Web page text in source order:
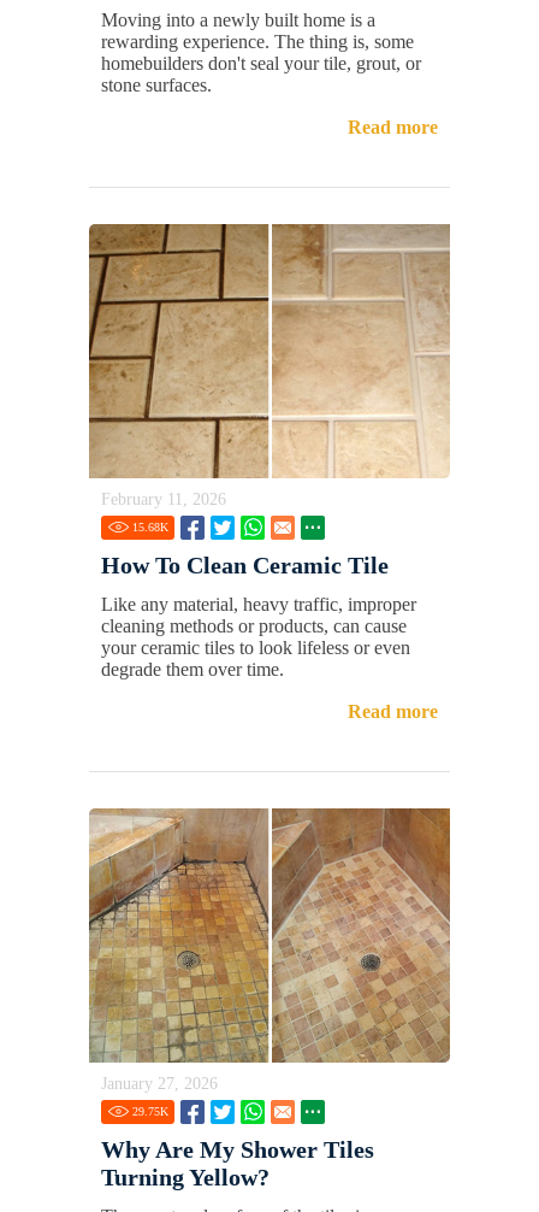
Moving into a newly built home is a
rewarding experience. The thing is, some
homebuilders don't seal your tile, grout, or
stone surfaces.
Read more
February 11, 2026
15.68K
How To Clean Ceramic Tile
Like any material, heavy traffic, improper
cleaning methods or products, can cause
your ceramic tiles to look lifeless or even
degrade them over time.
Read more
January 27, 2026
29.75K
Why Are My Shower Tiles
Turning Yellow?